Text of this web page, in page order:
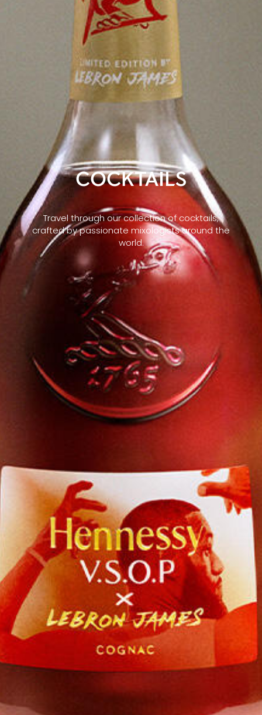
COCKTAILS
Travel through our collection of cocktails,
crafted by passionate mixologists around the
world.